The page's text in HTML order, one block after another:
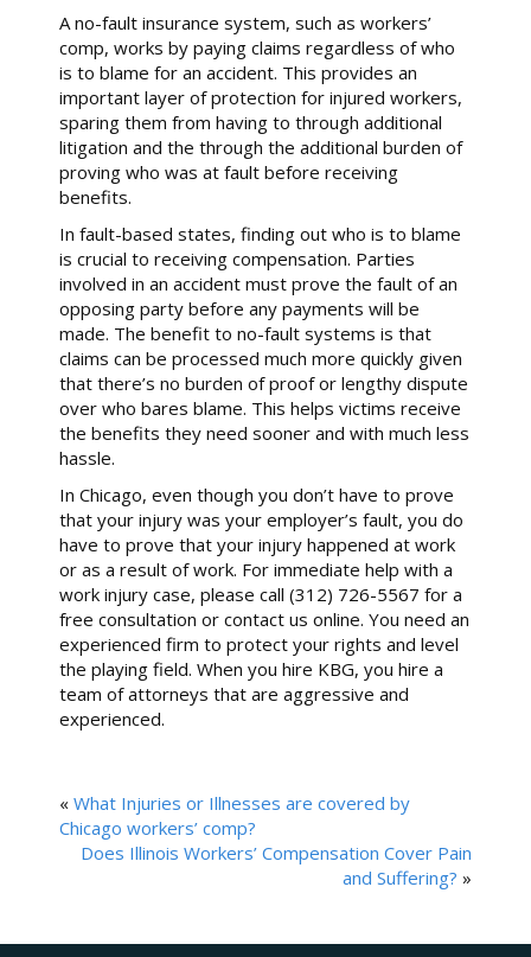
A no-fault insurance system, such as workers’
comp, works by paying claims regardless of who
is to blame for an accident. This provides an
important layer of protection for injured workers,
sparing them from having to through additional
litigation and the through the additional burden of
proving who was at fault before receiving
benefits.
In fault-based states, finding out who is to blame
is crucial to receiving compensation. Parties
involved in an accident must prove the fault of an
opposing party before any payments will be
made. The benefit to no-fault systems is that
claims can be processed much more quickly given
that there’s no burden of proof or lengthy dispute
over who bares blame. This helps victims receive
the benefits they need sooner and with much less
hassle.
In Chicago, even though you don’t have to prove
that your injury was your employer’s fault, you do
have to prove that your injury happened at work
or as a result of work. For immediate help with a
work injury case, please call (312) 726-5567 for a
free consultation or contact us online. You need an
experienced firm to protect your rights and level
the playing field. When you hire KBG, you hire a
team of attorneys that are aggressive and
experienced.
« What Injuries or Illnesses are covered by
Chicago workers’ comp?
Does Illinois Workers’ Compensation Cover Pain
and Suffering? »